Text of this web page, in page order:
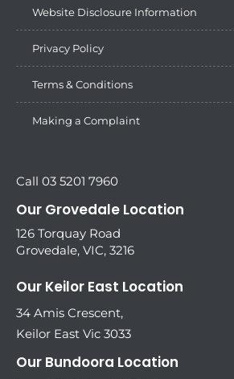
Website Disclosure Information
Privacy Policy
Terms & Conditions
Making a Complaint
Call 03 5201 7960
Our Grovedale Location
126 Torquay Road
Grovedale, VIC, 3216
Our Keilor East Location
34 Amis Crescent,
Keilor East Vic 3033
Our Bundoora Location